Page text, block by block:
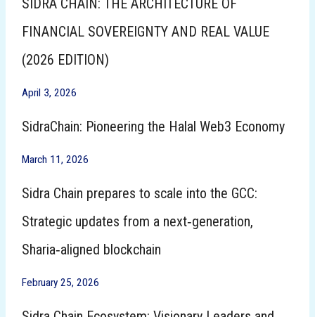
SIDRA CHAIN: THE ARCHITECTURE OF
FINANCIAL SOVEREIGNTY AND REAL VALUE
(2026 EDITION)
April 3, 2026
SidraChain: Pioneering the Halal Web3 Economy
March 11, 2026
Sidra Chain prepares to scale into the GCC:
Strategic updates from a next‑generation,
Sharia‑aligned blockchain
February 25, 2026